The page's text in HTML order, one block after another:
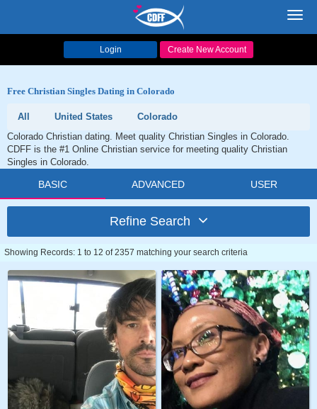
Login Create New Account
Free Christian Singles Dating in Colorado
All United States
Colorado
Colorado Christian dating. Meet quality Christian Singles in Colorado.
CDFF is the #1 Online Christian service for meeting quality Christian
Singles in Colorado.
BASIC ADVANCED USER
Refine Search
Showing Records: 1 to 12 of 2357 matching your search criteria